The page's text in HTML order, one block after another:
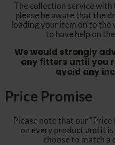
The collection service with
please be aware that the
loading your item on to the
to have help on
We would strongly
any fitters until you
avoid any
Price Promise
Please note that our
on every product and it
choose to match